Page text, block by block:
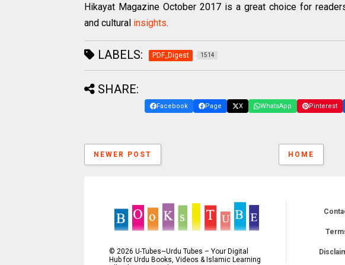
Hikayat Magazine October 2017 is a great choice for
and cultural insights.
LABELS: PDF_Digest 1514
SHARE:
Facebook Page X WhatsApp Pinterest
NEWER POST HOME
© 2026 U-Tubes~Urdu Tubes – Your Digital
Hub for Urdu Books, Videos & Islamic Learning